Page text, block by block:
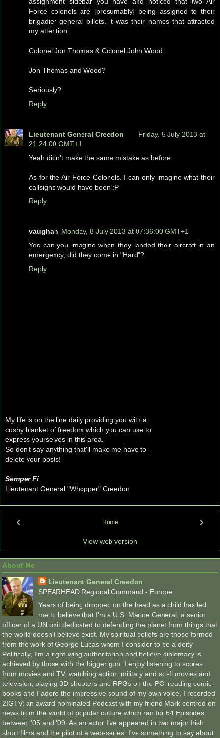
Force colonels are [presumably] being assigned to their
brigadier general billets. It was their names that attracted
my attention:
Colonel Jon Thomas & Colonel John Wood.
Jon Thomas and Wood?
Seriously?
Reply
Lieutenant General Creedon
Friday, 5 July 2013 at
21:24:00 GMT+1
Yeah didn't make the same mistake as before.
As for the Air Force Colonels. I can only imagine what their
callsigns would have been :P
Reply
vaughan Monday, 8 July 2013 at 07:36:00 GMT+1
Yes can you imagine when they landed their aircraft in an
emergency, did they come in "Hard"?
Reply
My life is on the line daily providing you with a
cushy blanket of freedom which you can use to
express yourselves in this area.
So don't say anything that'll make me have to
delete your posts!
Semper Fi
Lieutenant General "Whopper" Creedon
‹ ›
Home
View web version
About Me
Lieutenant General Creedon
SPEARHEAD Regional Command - Europe
Years of being dropped on the head as a child has led
me to believe that I'm a U.S. Marine General, a senior
officer of a UN unit dedicated to defending the planet from things that
the world doesn't believe exist. My spiritual beliefs are those formed
from the work of George Lucas whom I consider to be a deity.
Politically, I'm a right-wing authoritarian and believe diplomacy is
achieved by those with the bigger gun. I enjoy listening to scores
from movies and TV, watching action, military and sci-fi movies and
television, playing 3D shooters and RPGs on the PC, reading comic-
books and I adore the impressive sound of my own voice. I recorded
2IGTV; an award-nominated Podcast with my friend Mark centred on
news from the world of popular culture which ran for 64 Episodes
between '05 and '09. As an actor I've appeared in two major Irish
short films and the pilot of a web-series. I've something to say about